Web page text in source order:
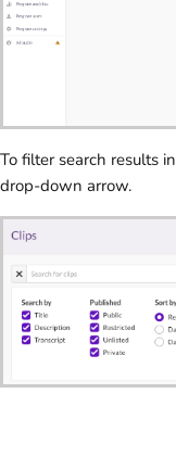
To filter search results in
drop-down arrow.